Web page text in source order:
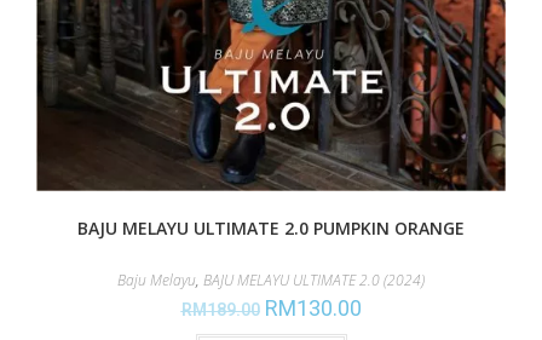
BAJU MELAYU ULTIMATE 2.0 PUMPKIN ORANGE
Baju Melayu, BAJU MELAYU ULTIMATE 2.0 (2024)
RM189.00 RM130.00